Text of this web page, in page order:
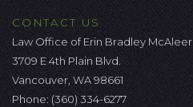
CONTACT US
Law Office of Erin Bradley McAleer
3709 E 4th Plain Blvd.
Vancouver, WA 98661
Phone: (360) 334-6277